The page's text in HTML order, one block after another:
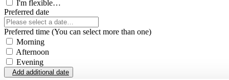
I'm flexible…
Preferred date
Preferred time (You can select more than one)
Morning
Afternoon
Evening
Add additional date